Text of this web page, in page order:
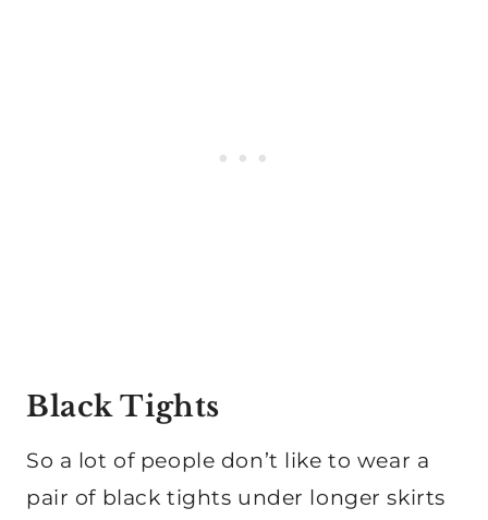
Black Tights
So a lot of people don’t like to wear a
pair of black tights under longer skirts